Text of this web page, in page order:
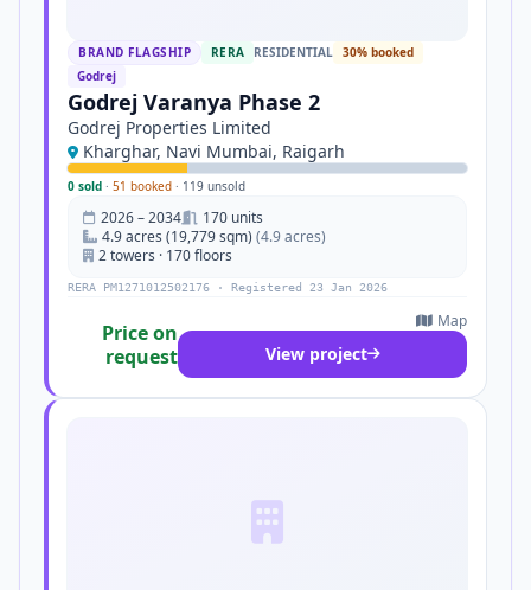
BRAND FLAGSHIP RERA RESIDENTIAL 30% booked
Godrej
Godrej Varanya Phase 2
Godrej Properties Limited
Kharghar, Navi Mumbai, Raigarh
0 sold · 51 booked · 119 unsold
2026 – 2034
170 units
4.9 acres (19,779 sqm) (4.9 acres)
2 towers · 170 floors
RERA PM1271012502176 · Registered 23 Jan 2026
Price on
request
Map
View project